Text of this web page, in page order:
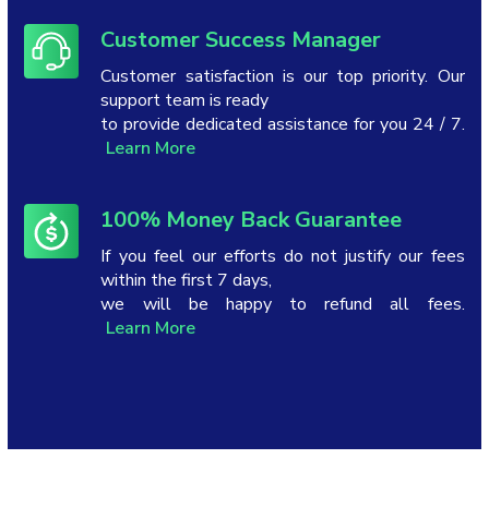
Customer Success Manager
Customer satisfaction is our top priority. Our
support team is ready
to provide dedicated assistance for you 24 / 7.
Learn More
100% Money Back Guarantee
If you feel our efforts do not justify our fees
within the first 7 days,
we will be happy to refund all fees.
Learn More